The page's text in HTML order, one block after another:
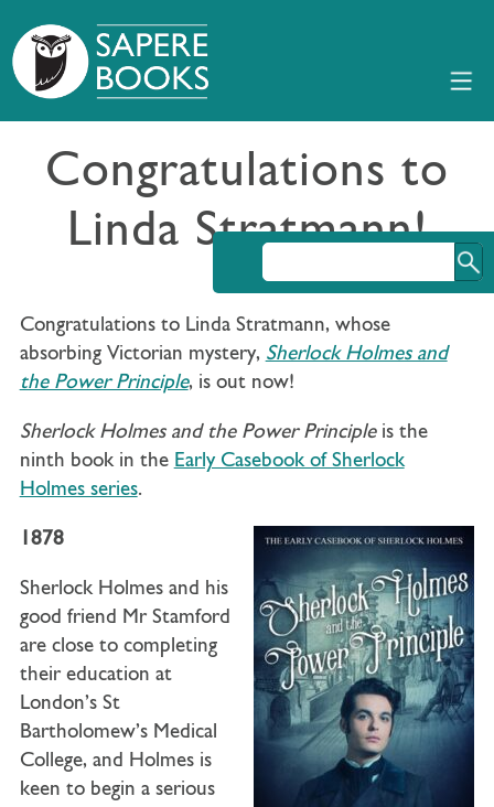
Congratulations to
Linda Stratmann!
Congratulations to Linda Stratmann, whose
absorbing Victorian mystery, Sherlock Holmes and
the Power Principle, is out now!
Sherlock Holmes and the Power Principle is the
ninth book in the Early Casebook of Sherlock
Holmes series.
1878
Sherlock Holmes and his
good friend Mr Stamford
are close to completing
their education at
London’s St
Bartholomew’s Medical
College, and Holmes is
keen to begin a serious